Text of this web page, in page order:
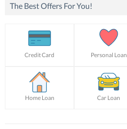
The Best Offers For You!
Credit Card Personal Loan
Home Loan Car Loan